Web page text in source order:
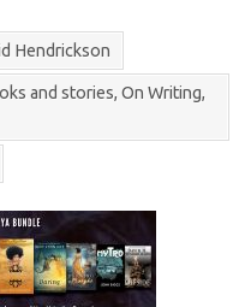
Hendrickson
and stories, On Writing,